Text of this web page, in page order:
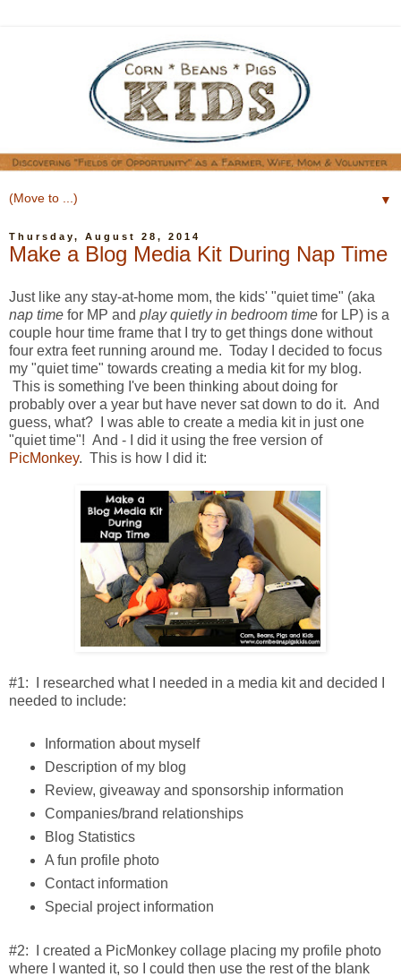
▼
Thursday, August 28, 2014
Make a Blog Media Kit During Nap Time
Just like any stay-at-home mom, the kids' "quiet time" (aka
nap time for MP and play quietly in bedroom time for LP) is a
couple hour time frame that I try to get things done without
four extra feet running around me. Today I decided to focus
my "quiet time" towards creating a media kit for my blog.
This is something I've been thinking about doing for
probably over a year but have never sat down to do it. And
guess, what? I was able to create a media kit in just one
"quiet time"! And - I did it using the free version of
PicMonkey. This is how I did it:
#1: I researched what I needed in a media kit and decided I
needed to include:
Information about myself
Description of my blog
Review, giveaway and sponsorship information
Companies/brand relationships
Blog Statistics
A fun profile photo
Contact information
Special project information
#2: I created a PicMonkey collage placing my profile photo
where I wanted it, so I could then use the rest of the blank